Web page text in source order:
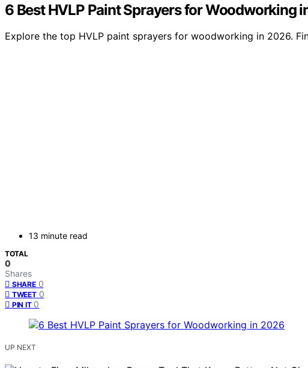
6 Best HVLP Paint Sprayers for Woodworking
Explore the top HVLP paint sprayers for woodworking in 2026.
13 minute read
TOTAL
0
Shares
SHARE 0
TWEET 0
PIN IT 0
UP NEXT